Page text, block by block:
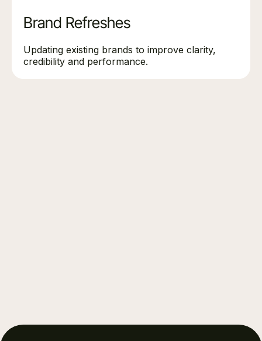
Brand Refreshes
Updating existing brands to improve clarity,
credibility and performance.